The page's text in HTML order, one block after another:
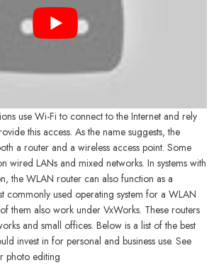
use Wi-Fi to connect to the Internet and rely
this access. As the name suggests, the
a router and a wireless access point. Some
wired LANs and mixed networks. In systems with
the WLAN router can also function as a
commonly used operating system for a WLAN
them also work under VxWorks. These routers
and small offices. Below is a list of the best
invest in for personal and business use. See
photo editing